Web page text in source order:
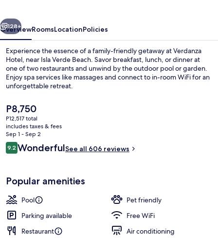
Isla
Verde
Next
128+
OverviewRoomsLocationPolicies
Experience the essence of a family-friendly getaway at Verdanza
Hotel, near Isla Verde Beach. Savor breakfast, lunch, or dinner at
one of two restaurants and unwind by the outdoor pool or garden.
Enjoy spa services like massages and connect to in-room WiFi for an
unforgettable retreat.
The
current
price
is
P8,750
P8,750
P12,517 total
includes taxes & fees
Sep 1 - Sep 2
Reviews
9.29.2 out of 10
WonderfulSee all 606 reviews
Popular amenities
Pool
Pet friendly
Parking available
Free WiFi
Restaurant
Air conditioning